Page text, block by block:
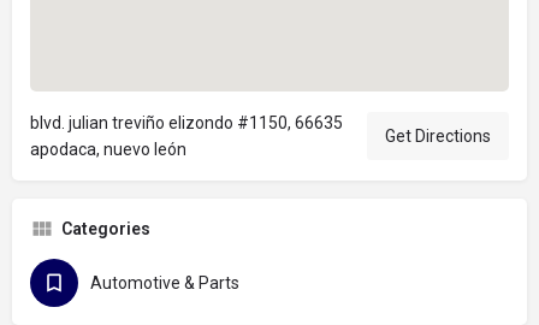
blvd. julian treviño elizondo #1150, 66635
apodaca, nuevo león
Get Directions
Categories
Automotive & Parts